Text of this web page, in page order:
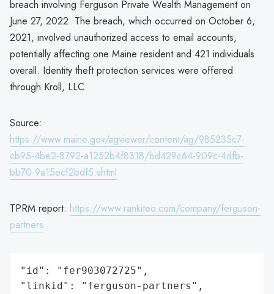
breach involving Ferguson Private Wealth Management on
June 27, 2022. The breach, which occurred on October 6,
2021, involved unauthorized access to email accounts,
potentially affecting one Maine resident and 421 individuals
overall. Identity theft protection services were offered
through Kroll, LLC.
Source:
https://www.maine.gov/agviewer/content/ag/985235c7-
cb95-4be2-8792-a1252b4f8318/bd429c64-909c-4dfb-
bb70-9a15ecf2bdf5.shtml
TPRM report: https://www.rankiteo.com/company/ferguson-
partners
"id": "fer903072725",
"linkid": "ferguson-partners",